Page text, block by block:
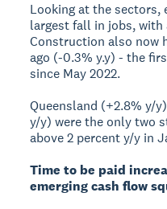
Looking at the sectors,
largest fall in jobs, with
Construction also now
ago (-0.3% y.y) - the
since May 2022.
Queensland (+2.8% y/
y/y) were the only two
above 2 percent y/y in
Time to be paid
emerging cash flow